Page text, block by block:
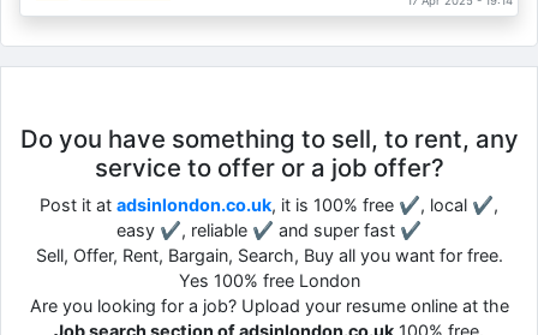
Do you have something to sell, to rent, any
service to offer or a job offer?
Post it at adsinlondon.co.uk, it is 100% free ✔, local ✔,
easy ✔, reliable ✔ and super fast ✔
Sell, Offer, Rent, Bargain, Search, Buy all you want for free.
Yes 100% free London
Are you looking for a job? Upload your resume online at the
Job search section of adsinlondon.co.uk 100% free.